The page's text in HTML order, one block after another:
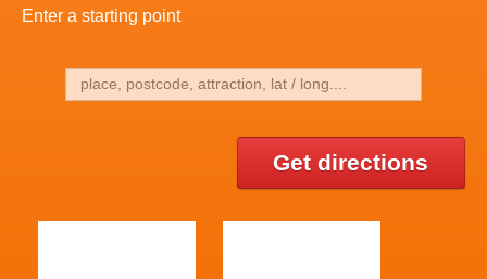
Enter a starting point
Get directions